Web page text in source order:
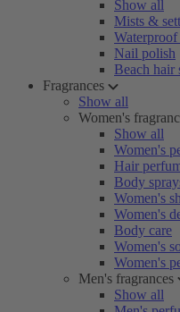
Show all
Mists &
Nail polish
Beach hair
Fragrances
Show all
Women's
Show all
Women's
Hair
Body
Women's
Women's
Body care
Women's
Women's
Men's fragrances
Show all